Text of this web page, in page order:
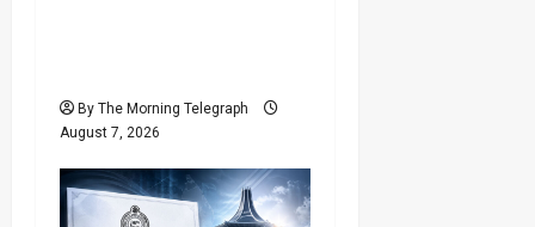
By The Morning Telegraph
August 7, 2026